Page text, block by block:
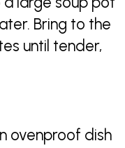
Bring to the
until tender,
ovenproof dish